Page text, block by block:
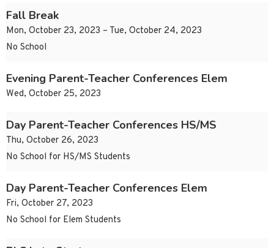
Fall Break
Mon, October 23, 2023 – Tue, October 24, 2023
No School
Evening Parent-Teacher Conferences Elem
Wed, October 25, 2023
Day Parent-Teacher Conferences HS/MS
Thu, October 26, 2023
No School for HS/MS Students
Day Parent-Teacher Conferences Elem
Fri, October 27, 2023
No School for Elem Students